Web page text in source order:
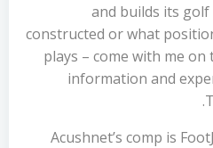
and builds its golf
constructed or what
plays – come with me
information and
Acushnet’s comp is